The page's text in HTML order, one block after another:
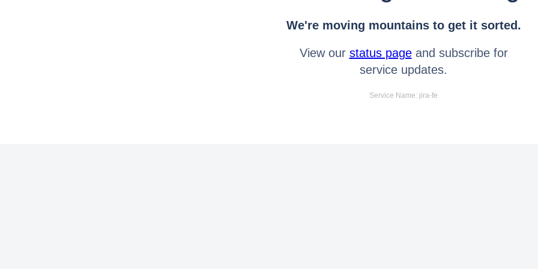
We're moving mountains to get it sorted.
View our status pageand subscribe for
service updates.
Service Name: jira-fe